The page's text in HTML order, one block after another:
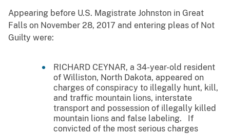
Appearing before U.S. Magistrate Johnston in Great
Falls on November 28, 2017 and entering pleas of Not
Guilty were:
RICHARD CEYNAR, a 34-year-old resident
of Williston, North Dakota, appeared on
charges of conspiracy to illegally hunt, kill,
and traffic mountain lions, interstate
transport and possession of illegally killed
mountain lions and false labeling. If
convicted of the most serious charges